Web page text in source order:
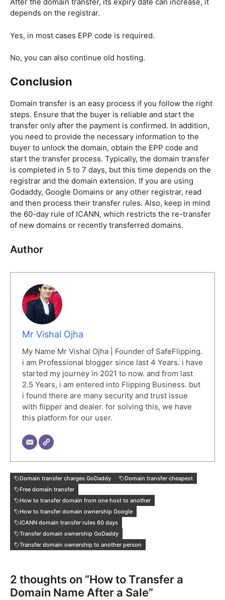
depends on the registrar.
Yes, in most cases EPP code is required.
No, you can also continue old hosting.
Conclusion
Domain transfer is an easy process if you follow the right
steps. Ensure that the buyer is reliable and start the
transfer only after the payment is confirmed. In addition,
you need to provide the necessary information to the
buyer to unlock the domain, obtain the EPP code and
start the transfer process. Typically, the domain transfer
is completed in 5 to 7 days, but this time depends on the
registrar and the domain extension. If you are using
Godaddy, Google Domains or any other registrar, read
and then process their transfer rules. Also, keep in mind
the 60-day rule of ICANN, which restricts the re-transfer
of new domains or recently transferred domains.
Author
Mr Vishal Ojha
My Name Mr Vishal Ojha | Founder of SafeFlipping.
i am Professional blogger since last 4 Years. i have
started my journey in 2021 to now. and from last
2.5 Years, i am entered into Flipping Business. but
i found there are many security and trust issue
with flipper and dealer. for solving this, we have
this platform for our user.
Domain transfer charges GoDaddy
Domain transfer cheapest
Free domain transfer
How to transfer domain from one host to another
How to transfer domain ownership Google
ICANN domain transfer rules 60 days
Transfer domain ownership GoDaddy
Transfer domain ownership to another person
2 thoughts on “How to Transfer a
Domain Name After a Sale”